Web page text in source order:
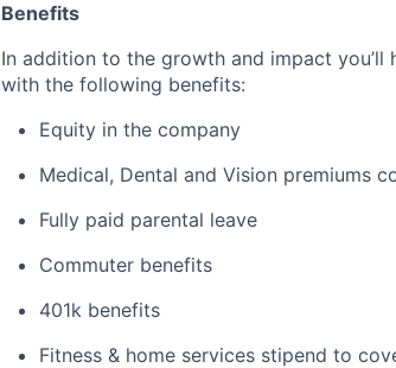
Benefits
In addition to the growth and impact
with the following benefits:
Equity in the company
Medical, Dental and Vision premiums
Fully paid parental leave
Commuter benefits
401k benefits
Fitness & home services stipend to